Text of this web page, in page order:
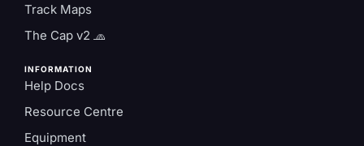
Track Maps
The Cap v2 🧢
INFORMATION
Help Docs
Resource Centre
Equipment